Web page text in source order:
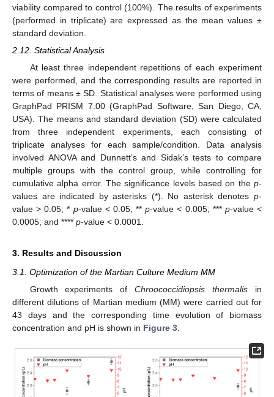
viability compared to control (100%). The results of experiments
(performed in triplicate) are expressed as the mean values ±
standard deviation.
2.12. Statistical Analysis
At least three independent repetitions of each experiment
were performed, and the corresponding results are reported in
terms of means ± SD. Statistical analyses were performed using
GraphPad PRISM 7.00 (GraphPad Software, San Diego, CA,
USA). The means and standard deviation (SD) were calculated
from three independent experiments, each consisting of
triplicate analyses for each sample/condition. Data analysis
involved ANOVA and Dunnett’s and Sidak’s tests to compare
multiple groups with the control group, while controlling for
cumulative alpha error. The significance levels based on the p-
values are indicated by asterisks (*). No asterisk denotes p-
value > 0.05; * p-value < 0.05; **p-value < 0.005; *** p-value <
0.0005; and **** p-value < 0.0001.
3. Results and Discussion
3.1. Optimization of the Martian Culture Medium MM
Growth experiments ofChroococcidiopsis thermalis in
different dilutions of Martian medium (MM) were carried out for
43 days and the corresponding time evolution of biomass
concentration and pH is shown in Figure 3